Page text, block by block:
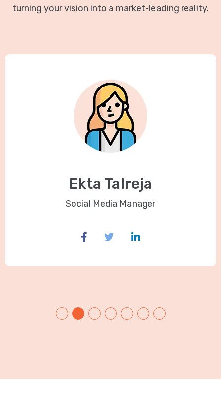
turning your vision into a market-leading reality.
Ekta Talreja
Social Media Manager